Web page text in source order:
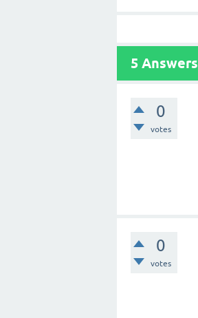
5 Answers
0
votes
0
votes